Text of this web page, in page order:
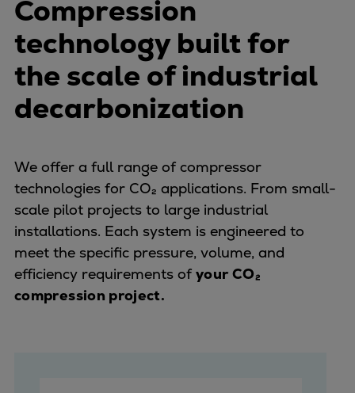
Pulp & paper
Services
Services
Offerings
Marine & Power
Spare Parts
Retrofit & Upgrade
Service agreements
Technical Service
Omnicare 3rd Party Services
Laboratory Services
Naval Defence
Industries
Digital services
Compression
technology built for
the scale of industrial
decarbonization
We offer a full range of compressor
technologies for CO₂ applications. From small-
scale pilot projects to large industrial
installations. Each system is engineered to
meet the specific pressure, volume, and
efficiency requirements of your CO₂
compression project.